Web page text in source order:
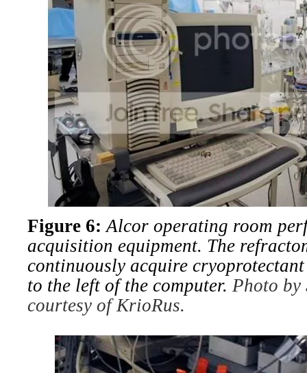
Figure 6: Alcor operating room
acquisition equipment. The
continuously acquire
to the left of the computer. Photo
courtesy of KrioRus.